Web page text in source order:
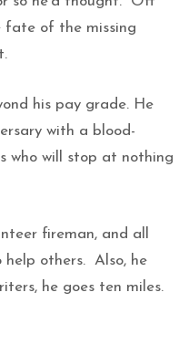
fate of the missing
his pay grade. He
with a blood-
who will stop at nothing
fireman, and all
help others. Also, he
he goes ten miles.